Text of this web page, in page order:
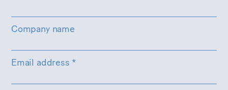
Company name
Email address*